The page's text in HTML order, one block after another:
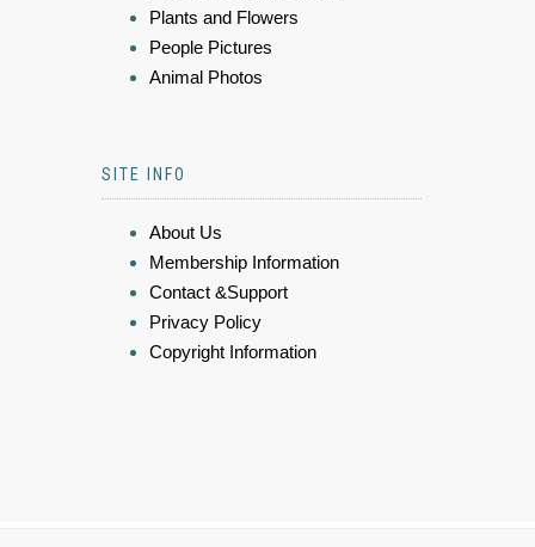
Plants and Flowers
People Pictures
Animal Photos
SITE INFO
About Us
Membership Information
Contact &Support
Privacy Policy
Copyright Information